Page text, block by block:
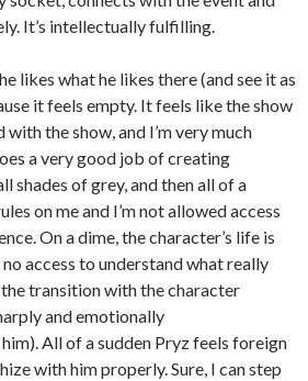
It’s intellectually fulfilling.
likes what he likes there (and see it as
it feels empty. It feels like the show
with the show, and I’m very much
a very good job of creating
shades of grey, and then all of a
on me and I’m not allowed access
On a dime, the character’s life is
access to understand what really
transition with the character
and emotionally
All of a sudden Pryz feels foreign
with him properly. Sure, I can step